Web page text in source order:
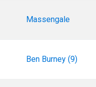
Massengale
Ben Burney (9)